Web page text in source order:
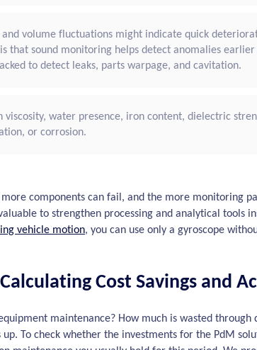
and volume fluctuations might indicate quick
that sound monitoring helps detect anomalies
to detect leaks, parts warpage, and cavitation.
viscosity, water presence, iron content, dielectric
or corrosion.
components can fail, and the more monitoring
to strengthen processing and analytical tools
vehicle motion, you can use only a gyroscope
Cost Savings and
maintenance? How much is wasted
To check whether the investments for the PdM